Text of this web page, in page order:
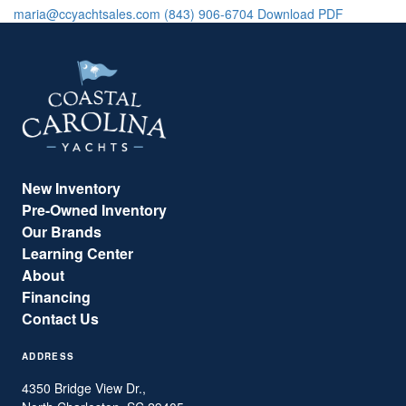
maria@ccyachtsales.com (843) 906-6704 Download PDF
New Inventory
Pre-Owned Inventory
Our Brands
Learning Center
About
Financing
Contact Us
ADDRESS
4350 Bridge View Dr.,